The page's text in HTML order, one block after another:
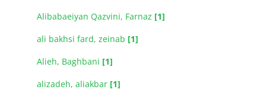
Alibabaeiyan Qazvini, Farnaz [1]
ali bakhsi fard, zeinab [1]
Alieh, Baghbani [1]
alizadeh, aliakbar [1]